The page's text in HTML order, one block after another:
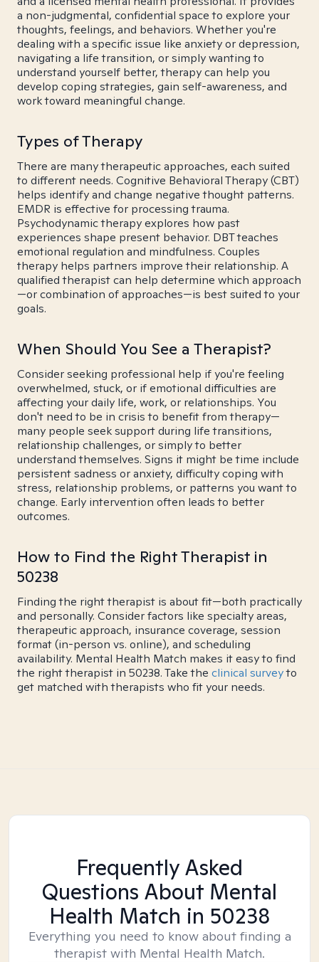
a non-judgmental, confidential space to explore your
thoughts, feelings, and behaviors. Whether you're
dealing with a specific issue like anxiety or depression,
navigating a life transition, or simply wanting to
understand yourself better, therapy can help you
develop coping strategies, gain self-awareness, and
work toward meaningful change.
Types of Therapy
There are many therapeutic approaches, each suited
to different needs. Cognitive Behavioral Therapy (CBT)
helps identify and change negative thought patterns.
EMDR is effective for processing trauma.
Psychodynamic therapy explores how past
experiences shape present behavior. DBT teaches
emotional regulation and mindfulness. Couples
therapy helps partners improve their relationship. A
qualified therapist can help determine which approach
—or combination of approaches—is best suited to your
goals.
When Should You See a Therapist?
Consider seeking professional help if you're feeling
overwhelmed, stuck, or if emotional difficulties are
affecting your daily life, work, or relationships. You
don't need to be in crisis to benefit from therapy—
many people seek support during life transitions,
relationship challenges, or simply to better
understand themselves. Signs it might be time include
persistent sadness or anxiety, difficulty coping with
stress, relationship problems, or patterns you want to
change. Early intervention often leads to better
outcomes.
How to Find the Right Therapist in
50238
Finding the right therapist is about fit—both practically
and personally. Consider factors like specialty areas,
therapeutic approach, insurance coverage, session
format (in-person vs. online), and scheduling
availability. Mental Health Match makes it easy to find
the right therapist in 50238. Take the clinical surveyto
get matched with therapists who fit your needs.
Frequently Asked
Questions About Mental
Health Match in 50238
Everything you need to know about finding a
therapist with Mental Health Match.